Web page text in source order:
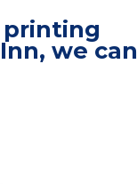
printing
we can